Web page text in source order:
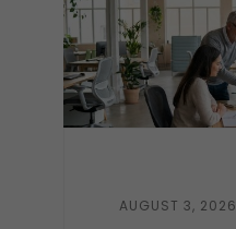
AUGUST 3, 2026